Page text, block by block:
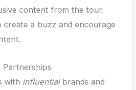
content from the tour.
create a buzz and encourage
Partnerships
with influentialbrands and